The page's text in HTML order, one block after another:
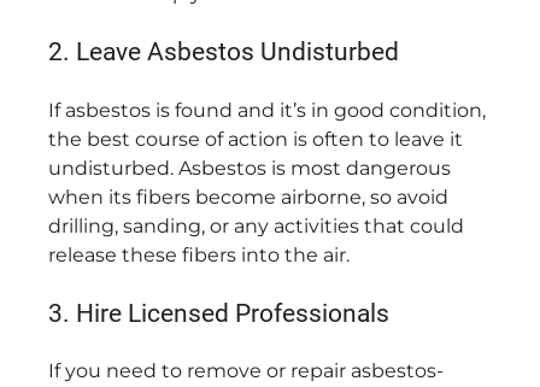
2. Leave Asbestos Undisturbed
If asbestos is found and it’s in good condition,
the best course of action is often to leave it
undisturbed. Asbestos is most dangerous
when its fibers become airborne, so avoid
drilling, sanding, or any activities that could
release these fibers into the air.
3. Hire Licensed Professionals
If you need to remove or repair asbestos-